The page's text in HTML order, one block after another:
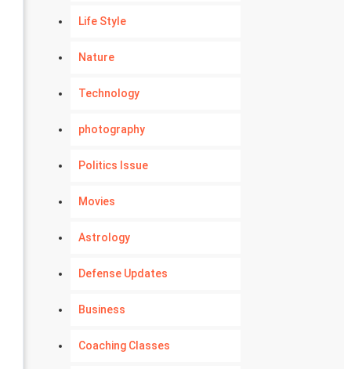
Life Style
Nature
Technology
photography
Politics Issue
Movies
Astrology
Defense Updates
Business
Coaching Classes